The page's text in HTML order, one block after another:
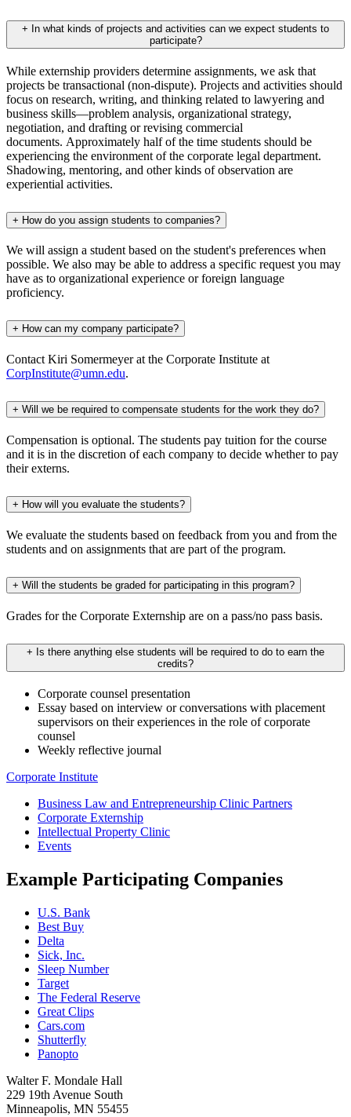
+ In what kinds of projects and activities can we expect students to
participate?
While externship providers determine assignments, we ask that
projects be transactional (non-dispute). Projects and activities should
focus on research, writing, and thinking related to lawyering and
business skills—problem analysis, organizational strategy,
negotiation, and drafting or revising commercial
documents. Approximately half of the time students should be
experiencing the environment of the corporate legal department.
Shadowing, mentoring, and other kinds of observation are
experiential activities.
+ How do you assign students to companies?
We will assign a student based on the student's preferences when
possible. We also may be able to address a specific request you may
have as to organizational experience or foreign language
proficiency.
+ How can my company participate?
Contact Kiri Somermeyer at the Corporate Institute at
CorpInstitute@umn.edu.
+ Will we be required to compensate students for the work they do?
Compensation is optional. The students pay tuition for the course
and it is in the discretion of each company to decide whether to pay
their externs.
+ How will you evaluate the students?
We evaluate the students based on feedback from you and from the
students and on assignments that are part of the program.
+ Will the students be graded for participating in this program?
Grades for the Corporate Externship are on a pass/no pass basis.
+ Is there anything else students will be required to do to earn the
credits?
Corporate counsel presentation
Essay based on interview or conversations with placement
supervisors on their experiences in the role of corporate
counsel
Weekly reflective journal
Corporate Institute
Business Law and Entrepreneurship Clinic Partners
Corporate Externship
Intellectual Property Clinic
Events
Example Participating Companies
U.S. Bank
Best Buy
Delta
Sick, Inc.
Sleep Number
Target
The Federal Reserve
Great Clips
Cars.com
Shutterfly
Panopto
Walter F. Mondale Hall
229 19th Avenue South
Minneapolis, MN 55455